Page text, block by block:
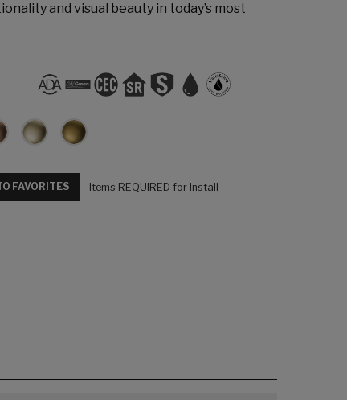
and visual beauty in today’s most
FAVORITES Items REQUIRED for Install